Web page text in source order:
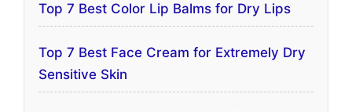
Top 7 Best Color Lip Balms for Dry Lips
Top 7 Best Face Cream for Extremely Dry
Sensitive Skin